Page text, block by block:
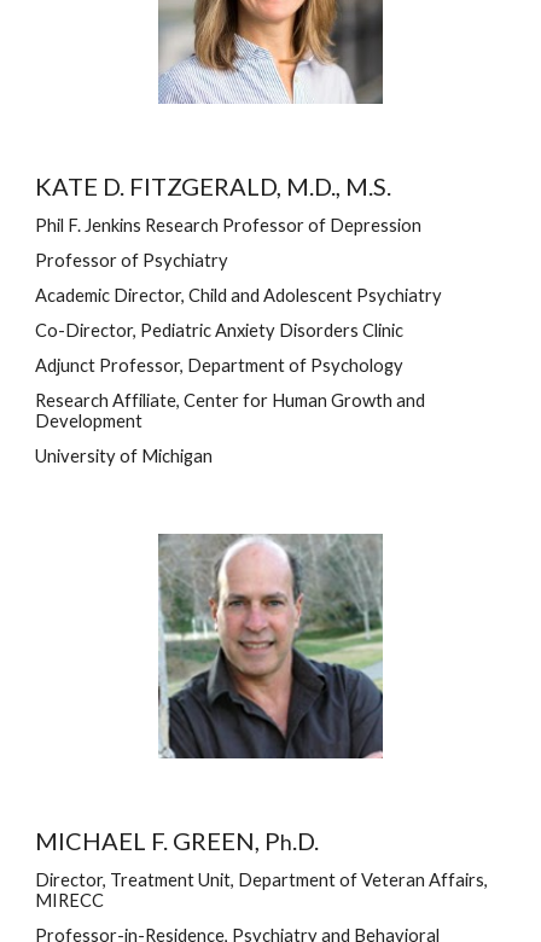
KATE D. FITZGERALD, M.D., M.S.
Phil F. Jenkins Research Professor of Depression
Professor of Psychiatry
Academic Director, Child and Adolescent Psychiatry
Co-Director, Pediatric Anxiety Disorders Clinic
Adjunct Professor, Department of Psychology
Research Affiliate, Center for Human Growth and
Development
University of Michigan
MICHAEL F. GREEN, Ph.D.
Director, Treatment Unit, Department of Veteran Affairs,
MIRECC
Professor-in-Residence, Psychiatry and Behavioral